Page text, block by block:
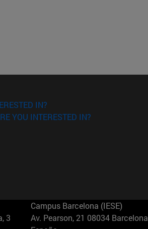
IN?
YOU INTERESTED IN?
3
Campus Barcelona (IESE)
Av. Pearson, 21 08034 Barcelona